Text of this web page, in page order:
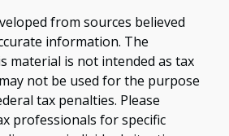
from sources believed
information. The
material is not intended as tax
not be used for the purpose
tax penalties. Please
professionals for specific